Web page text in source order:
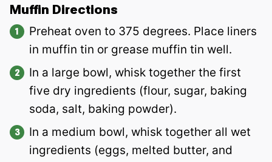
Muffin Directions
Preheat oven to 375 degrees. Place liners
in muffin tin or grease muffin tin well.
In a large bowl, whisk together the first
five dry ingredients (flour, sugar, baking
soda, salt, baking powder).
In a medium bowl, whisk together all wet
ingredients (eggs, melted butter, and